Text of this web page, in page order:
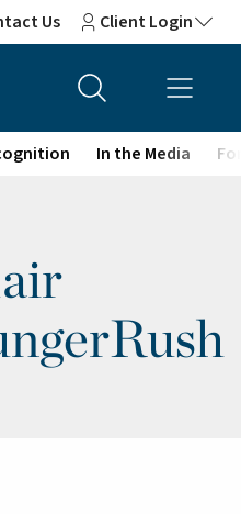
Us Client Login
In the Media